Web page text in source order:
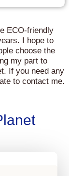
ECO-friendly
I hope to
choose the
my part to
If you need any
to contact me.